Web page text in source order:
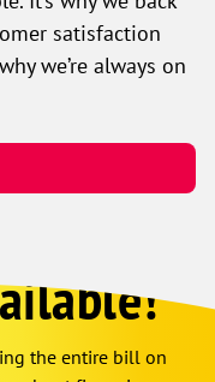
satisfaction
we’re always on
the entire bill on